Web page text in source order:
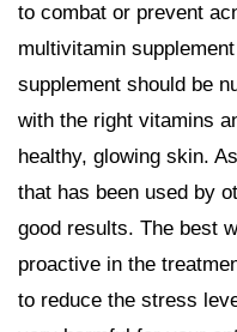
to combat or prevent
multivitamin
supplement should be
with the right vitamins
healthy, glowing skin.
that has been used by
good results. The best
proactive in the
to reduce the stress